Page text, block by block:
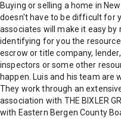
Buying or selling a home in
doesn't have to be difficult for
associates will make it easy
identifying for you the
escrow or title company,
inspectors or some other
happen. Luis and his team are
They work through an
association with THE BIXLER
with Eastern Bergen County